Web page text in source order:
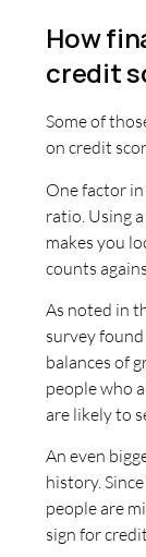
How
credit
Some of
on credit
One factor
ratio. Using
makes you
counts
As noted in
survey
balances of
people who
are likely to
An even
history.
people are
sign for